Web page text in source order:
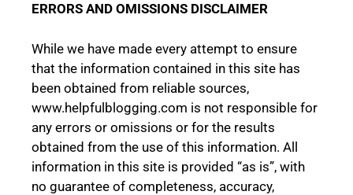
ERRORS AND OMISSIONS DISCLAIMER
While we have made every attempt to ensure
that the information contained in this site has
been obtained from reliable sources,
www.helpfulblogging.com is not responsible for
any errors or omissions or for the results
obtained from the use of this information. All
information in this site is provided “as is”, with
no guarantee of completeness, accuracy,